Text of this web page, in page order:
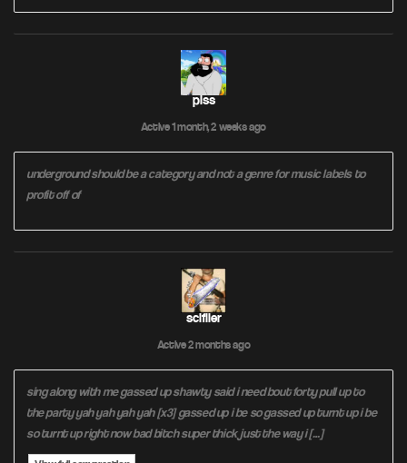
piss
Active 1 month, 2 weeks ago
underground should be a category and not a genre for music labels to
profit off of
scifiler
Active 2 months ago
sing along with me gassed up shawty said i need bout forty pull up to
the party yah yah yah yah [x3] gassed up i be so gassed up turnt up i be
so turnt up right now bad bitch super thick just the way i […]